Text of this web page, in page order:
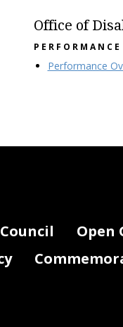
Office of
Performance
Open